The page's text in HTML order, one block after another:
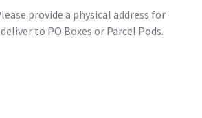
provide a physical address for
to PO Boxes or Parcel Pods.